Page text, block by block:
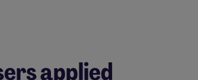
applied